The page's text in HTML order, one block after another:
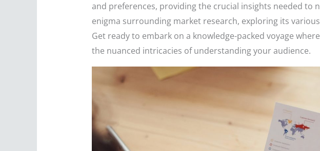
and preferences, providing the crucial insights needed to
enigma surrounding market research, exploring its
Get ready to embark on a knowledge-packed voyage
the nuanced intricacies of understanding your audience.